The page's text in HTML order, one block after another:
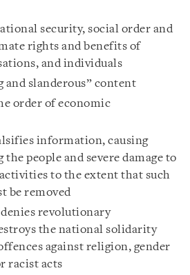
security, social order and
rights and benefits of
and individuals
and slanderous” content
order of economic
information, causing
people and severe damage to
to the extent that such
be removed
revolutionary
the national solidarity
against religion, gender
racist acts